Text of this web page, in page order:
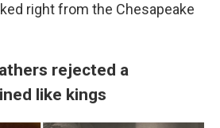
right from the Chesapeake
rejected a
like kings